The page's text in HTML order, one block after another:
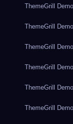
ThemeGrill
ThemeGrill
ThemeGrill
ThemeGrill
ThemeGrill
ThemeGrill